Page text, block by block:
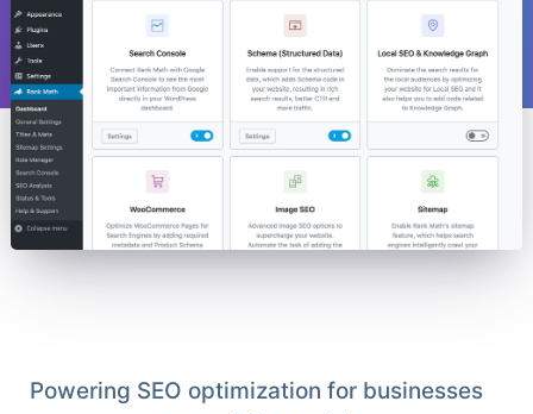
Powering SEO optimization for businesses